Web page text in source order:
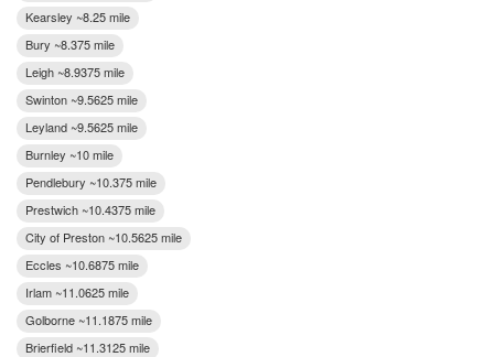
Kearsley ~8.25 mile
Bury ~8.375 mile
Leigh ~8.9375 mile
Swinton ~9.5625 mile
Leyland ~9.5625 mile
Burnley ~10 mile
Pendlebury ~10.375 mile
Prestwich ~10.4375 mile
City of Preston ~10.5625 mile
Eccles ~10.6875 mile
Irlam ~11.0625 mile
Golborne ~11.1875 mile
Brierfield ~11.3125 mile